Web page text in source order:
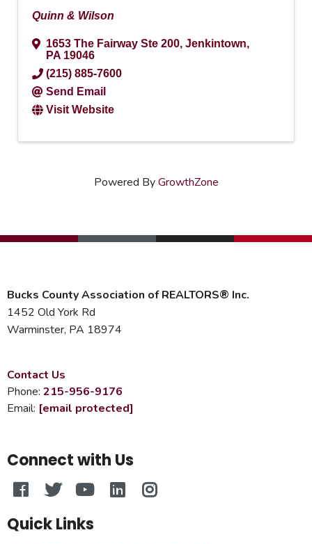
Quinn & Wilson
1653 The Fairway Ste 200, Jenkintown,
PA 19046
(215) 885-7600
Send Email
Visit Website
Powered ByGrowthZone
Bucks County Association of REALTORS® Inc.
1452 Old York Rd
Warminster, PA 18974
Contact Us
Phone: 215-956-9176
Email: [email protected]
Connect with Us
Quick Links